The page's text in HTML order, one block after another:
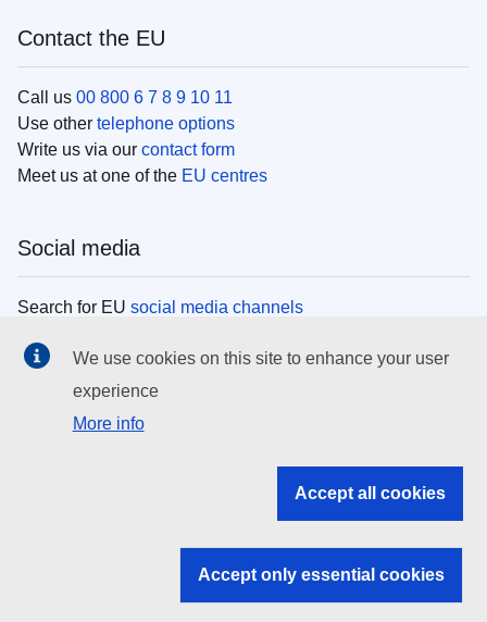
Contact the EU
Call us 00 800 6 7 8 9 10 11
Use other telephone options
Write us via our contact form
Meet us at one of the EU centres
Social media
Search for EU social media channels
EU institutions
Search all EU institutions and bodies
EU institutions
We use cookies on this site to enhance your user
experience
More info
Accept all cookies
Accept only essential cookies